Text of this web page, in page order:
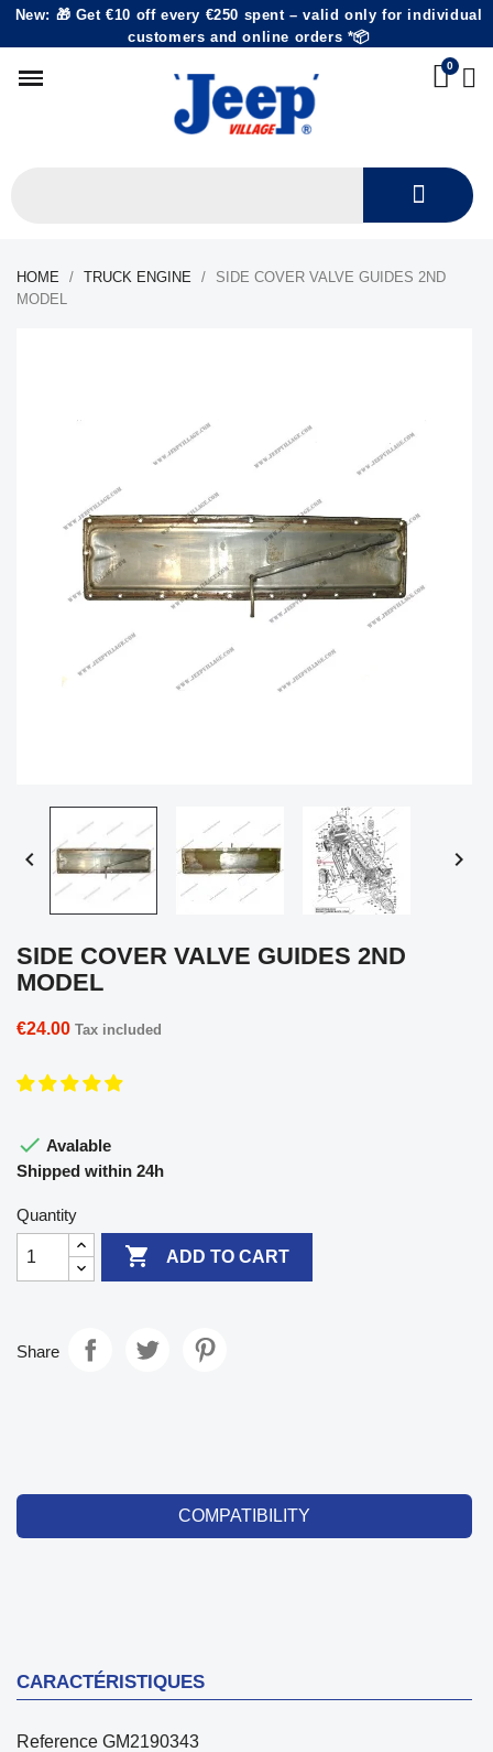
New: 🎁 Get €10 off every €250 spent – valid only for individual
customers and online orders *📦
HOME TRUCK ENGINE
SIDE COVER VALVE GUIDES 2ND
MODEL
 
SIDE COVER VALVE GUIDES 2ND
MODEL
€24.00 Tax included
 Avalable
Shipped within 24h
Quantity
 ADD TO CART
Share
COMPATIBILITY
CARACTÉRISTIQUES
Reference GM2190343